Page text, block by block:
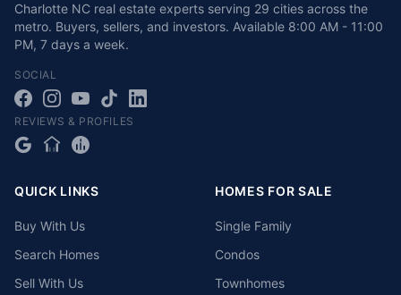
Charlotte NC real estate experts serving 29 cities across the
metro. Buyers, sellers, and investors. Available 8:00 AM - 11:00
PM, 7 days a week.
SOCIAL
REVIEWS & PROFILES
QUICK LINKS
Buy With Us
Search Homes
Sell With Us
HOMES FOR SALE
Single Family
Condos
Townhomes